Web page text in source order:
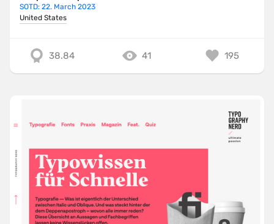
SOTD: 22. March 2023
United States
38.84 41 195